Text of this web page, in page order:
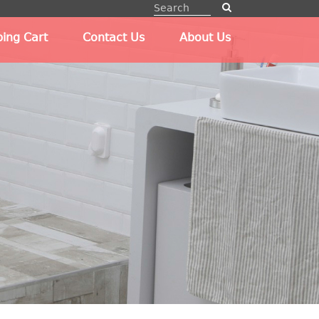
Cart Contact Us About Us